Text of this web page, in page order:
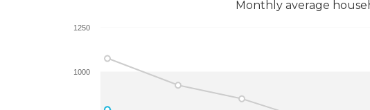
Monthly average
1000
1250